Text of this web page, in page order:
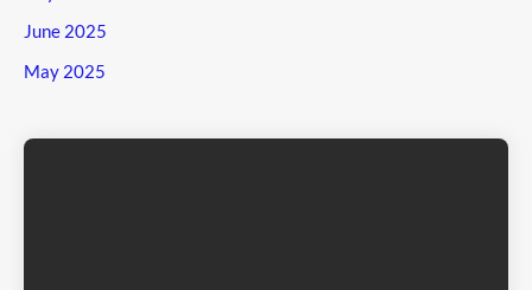
June 2025
May 2025